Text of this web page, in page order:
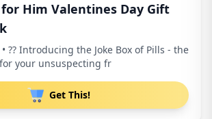
for Him Valentines Day Gift
?? Introducing the Joke Box of Pills - the
your unsuspecting fr
Get This!